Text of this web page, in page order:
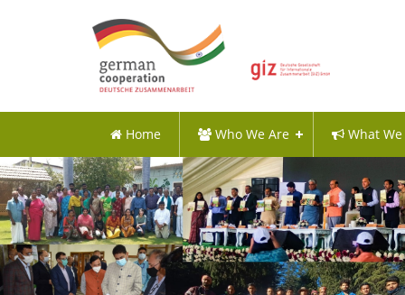
Home Who We Are What We